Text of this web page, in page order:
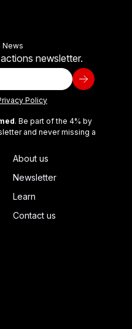
News
newsletter.
Policy
. Be part of the 4% by
and never missing a
About us
Newsletter
Learn
Contact us